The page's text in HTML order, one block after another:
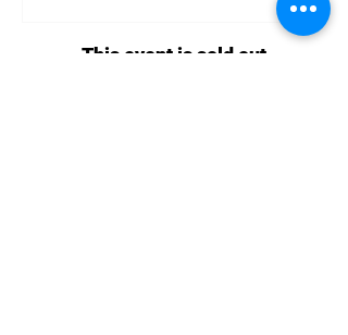
This event is sold out